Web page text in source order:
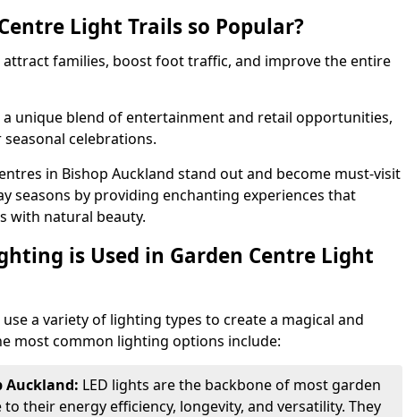
Light Trails so Popular?
families, boost foot traffic, and improve the entire
unique blend of entertainment and retail opportunities,
celebrations.
in Bishop Auckland stand out and become must-visit
seasons by providing enchanting experiences that
with natural beauty.
is Used in Garden Centre Light
a variety of lighting types to create a magical and
most common lighting options include:
Auckland: LED lights are the backbone of most garden
their energy efficiency, longevity, and versatility. They